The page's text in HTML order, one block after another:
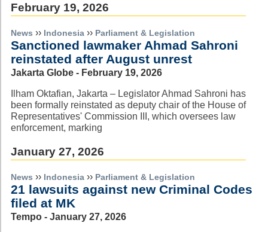
February 19, 2026
News ›› Indonesia ›› Parliament & Legislation
Sanctioned lawmaker Ahmad Sahroni
reinstated after August unrest
Jakarta Globe - February 19, 2026
Ilham Oktafian, Jakarta – Legislator Ahmad Sahroni has
been formally reinstated as deputy chair of the House of
Representatives' Commission III, which oversees law
enforcement, marking
January 27, 2026
News ›› Indonesia ›› Parliament & Legislation
21 lawsuits against new Criminal Codes
filed at MK
Tempo - January 27, 2026